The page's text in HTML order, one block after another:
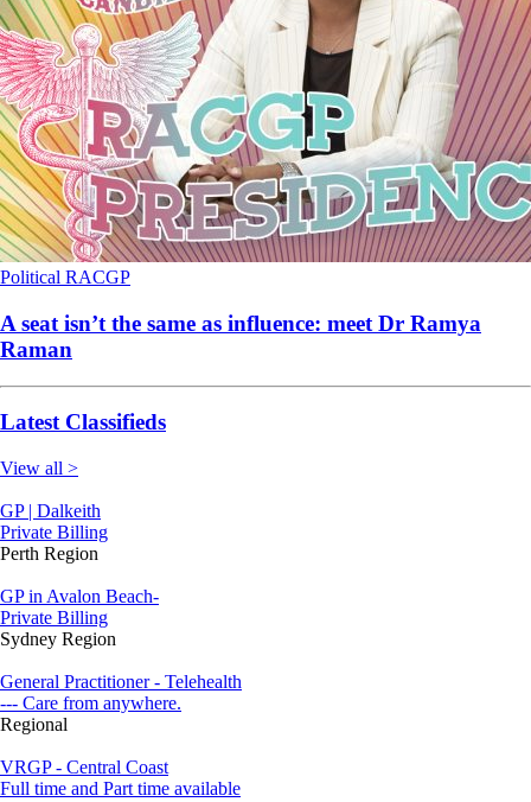
Political RACGP
A seat isn’t the same as influence: meet Dr Ramya
Raman
Latest Classifieds
View all >
GP | Dalkeith
Private Billing
Perth Region
GP in Avalon Beach-
Private Billing
Sydney Region
General Practitioner - Telehealth
--- Care from anywhere.
Regional
VRGP - Central Coast
Full time and Part time available